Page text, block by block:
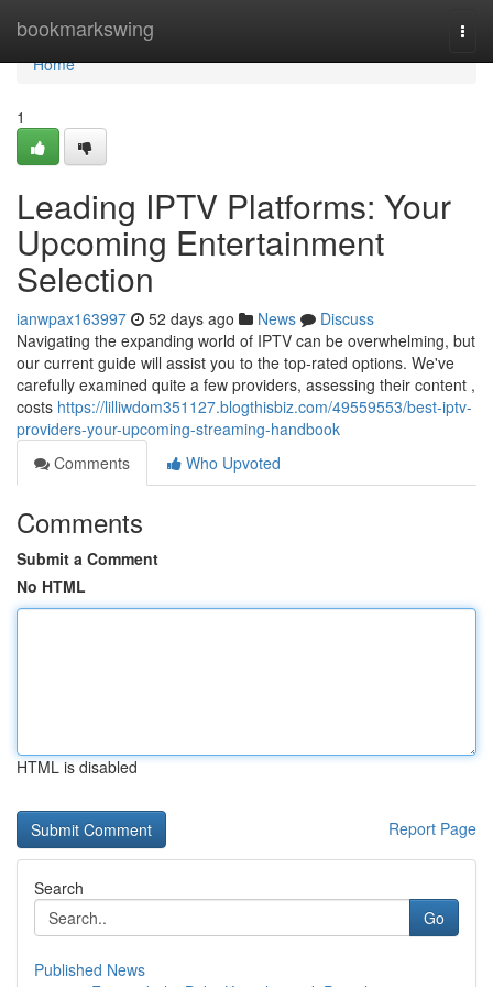
bookmarkswing
Home
Home
1
Leading IPTV Platforms: Your
Upcoming Entertainment
Selection
ianwpax163997 52 days ago News
Discuss
Navigating the expanding world of IPTV can be overwhelming, but
our current guide will assist you to the top-rated options. We've
carefully examined quite a few providers, assessing their content ,
costs https://lilliwdom351127.blogthisbiz.com/49559553/best-iptv-
providers-your-upcoming-streaming-handbook
Comments
Who Upvoted
Comments
Submit a Comment
No HTML
HTML is disabled
Report Page
Search
Go
Published News